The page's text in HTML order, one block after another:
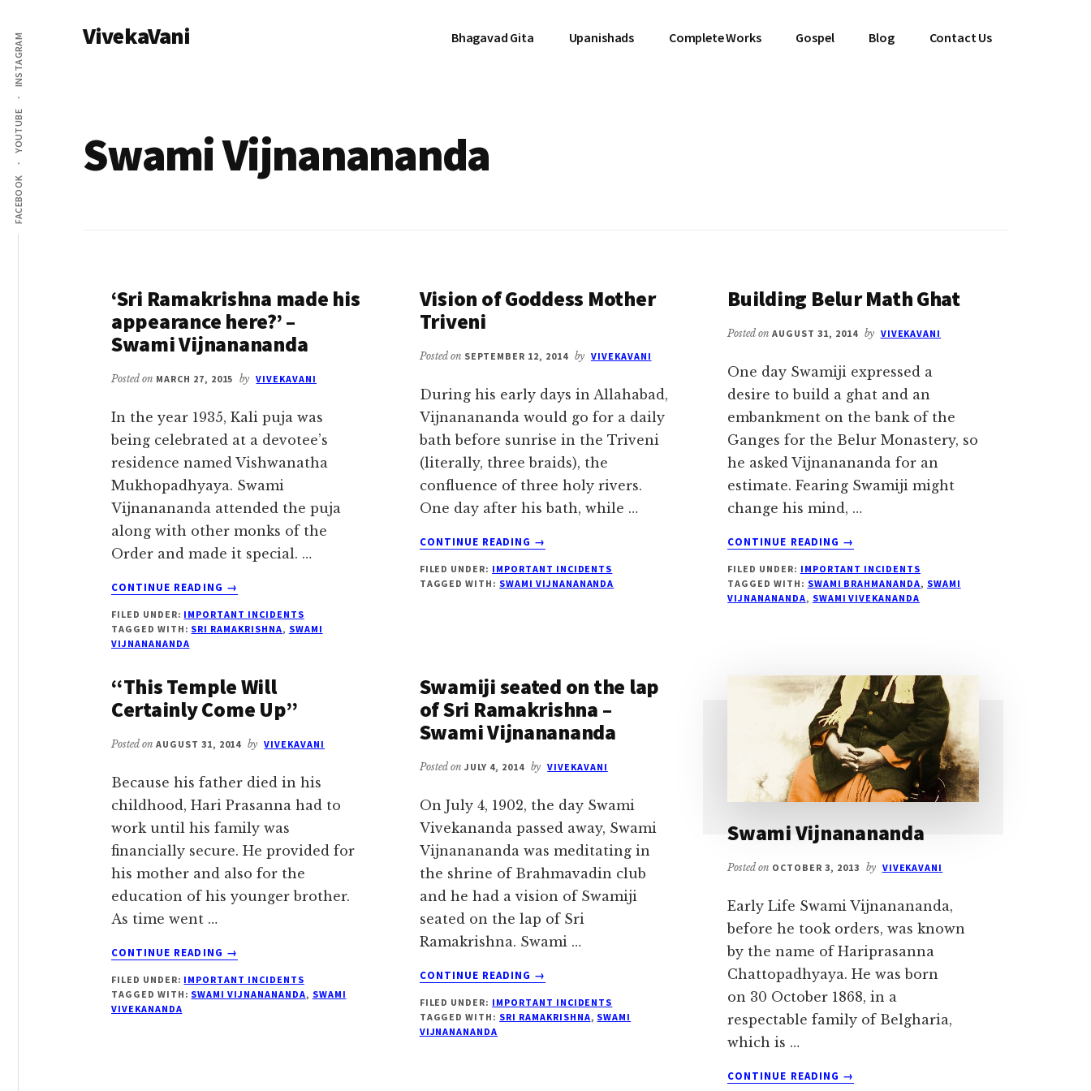
main
content
Additional
menu
FACEBOOK
YOUTUBE
INSTAGRAM VivekaVani Bhagavad Gita Upanishads Complete Works Gospel Blog Contact Us
Swami Vijnanananda
‘Sri Ramakrishna made his
appearance here?’ –
Swami Vijnanananda
Posted on MARCH 27, 2015 by VIVEKAVANI
In the year 1935, Kali puja was
being celebrated at a devotee’s
residence named Vishwanatha
Mukhopadhyaya. Swami
Vijnanananda attended the puja
along with other monks of the
Order and made it special. …
CONTINUE READING
ABOUT
RAMAKRISHNA
MADE
HERE?’
–
VIJNANANANDA
→
FILED UNDER: IMPORTANT INCIDENTS
TAGGED WITH: SRI RAMAKRISHNA, SWAMI
VIJNANANANDA
Vision of Goddess Mother
Triveni
Posted on SEPTEMBER 12, 2014 by VIVEKAVANI
During his early days in Allahabad,
Vijnanananda would go for a daily
bath before sunrise in the Triveni
(literally, three braids), the
confluence of three holy rivers.
One day after his bath, while …
CONTINUE READING
ABOUT
OF
GODDESS
→
FILED UNDER: IMPORTANT INCIDENTS
TAGGED WITH: SWAMI VIJNANANANDA
Building Belur Math Ghat
Posted onAUGUST 31, 2014 by VIVEKAVANI
One day Swamiji expressed a
desire to build a ghat and an
embankment on the bank of the
Ganges for the Belur Monastery, so
he asked Vijnanananda for an
estimate. Fearing Swamiji might
change his mind, …
CONTINUE READING
ABOUT
BELUR
MATH
→
FILED UNDER: IMPORTANT INCIDENTS
TAGGED WITH: SWAMI BRAHMANANDA, SWAMI
VIJNANANANDA, SWAMI VIVEKANANDA
“This Temple Will
Certainly Come Up”
Posted on AUGUST 31, 2014 by VIVEKAVANI
Because his father died in his
childhood, Hari Prasanna had to
work until his family was
financially secure. He provided for
his mother and also for the
education of his younger brother.
As time went …
CONTINUE READING
ABOUT
TEMPLE
WILL
→
FILED UNDER: IMPORTANT INCIDENTS
TAGGED WITH: SWAMI VIJNANANANDA, SWAMI
VIVEKANANDA
Swamiji seated on the lap
of Sri Ramakrishna –
Swami Vijnanananda
Posted on JULY 4, 2014 by VIVEKAVANI
On July 4, 1902, the day Swami
Vivekananda passed away, Swami
Vijnanananda was meditating in
the shrine of Brahmavadin club
and he had a vision of Swamiji
seated on the lap of Sri
Ramakrishna. Swami …
CONTINUE READING
ABOUT
SEATED
ON
→
FILED UNDER: IMPORTANT INCIDENTS
TAGGED WITH: SRI RAMAKRISHNA, SWAMI
VIJNANANANDA
Swami Vijnanananda
Posted on OCTOBER 3, 2013 by VIVEKAVANI
Early Life Swami Vijnanananda,
before he took orders, was known
by the name of Hariprasanna
Chattopadhyaya. He was born
on 30 October 1868, in a
respectable family of Belgharia,
which is …
CONTINUE READING
ABOUT
→